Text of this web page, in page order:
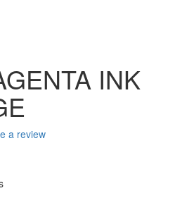
INK
a review